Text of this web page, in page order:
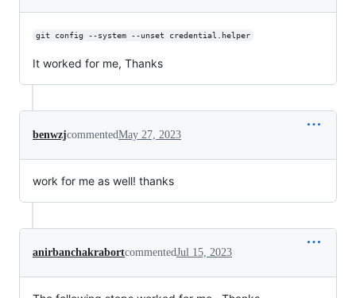
git config --system --unset credential.helper
It worked for me, Thanks
benwzjcommentedMay 27, 2023
work for me as well! thanks
anirbanchakrabortcommentedJul 15, 2023